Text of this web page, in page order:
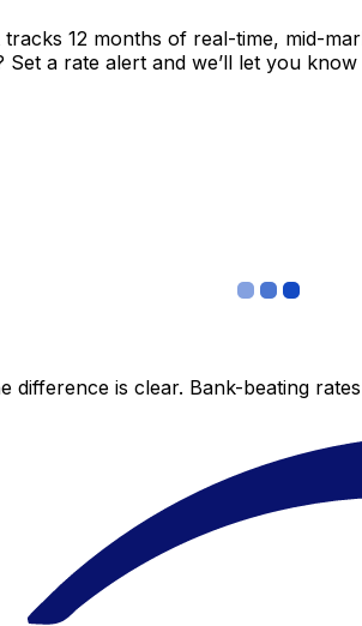
12 months of real-time, mid-
a rate alert and we’ll let you
is clear. Bank-beating